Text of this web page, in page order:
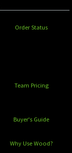
Order Status
Team Pricing
Buyer's Guide
Why Use Wood?